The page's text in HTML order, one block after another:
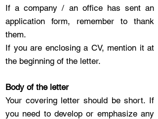
If a company / an office has sent an
application form, remember to thank
them.
If you are enclosing a CV, mention it at
the beginning of the letter.
Body of the letter
Your covering letter should be short. If
you need to develop or emphasize any